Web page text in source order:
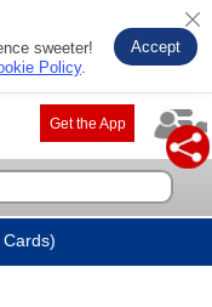
sweeter!
Policy.
Accept
Get the App